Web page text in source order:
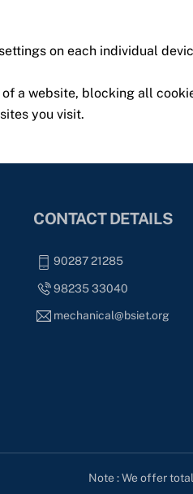
on each individual
a website, blocking all
you visit.
CONTACT DETAILS
90287 21285
98235 33040
mechanical@bsiet.org
Note : We offer